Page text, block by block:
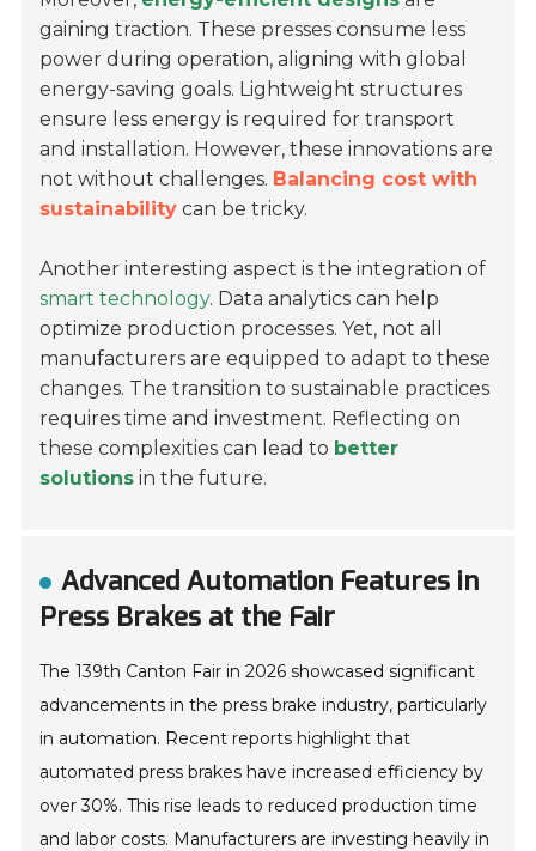
gaining traction. These presses consume less
power during operation, aligning with global
energy-saving goals. Lightweight structures
ensure less energy is required for transport
and installation. However, these innovations are
not without challenges. Balancing cost with
sustainability can be tricky.
Another interesting aspect is the integration of
smart technology. Data analytics can help
optimize production processes. Yet, not all
manufacturers are equipped to adapt to these
changes. The transition to sustainable practices
requires time and investment. Reflecting on
these complexities can lead to better
solutions in the future.
Advanced Automation Features in
Press Brakes at the Fair
The 139th Canton Fair in 2026 showcased significant
advancements in the press brake industry, particularly
in automation. Recent reports highlight that
automated press brakes have increased efficiency by
over 30%. This rise leads to reduced production time
and labor costs. Manufacturers are investing heavily in